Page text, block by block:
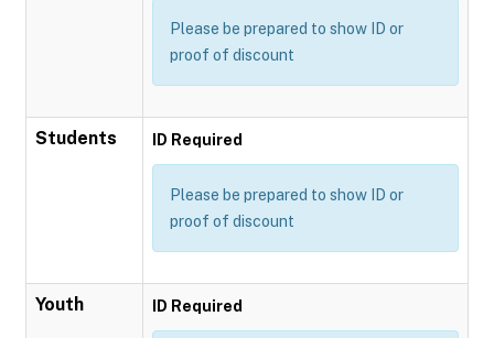
Please be prepared to show ID or
proof of discount
Students ID Required
Please be prepared to show ID or
proof of discount
Youth ID Required